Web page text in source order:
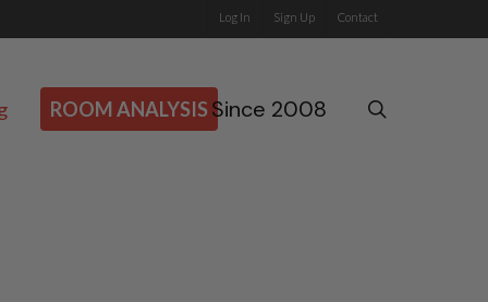
Log In Sign Up Contact
ROOM ANALYSIS Since 2008